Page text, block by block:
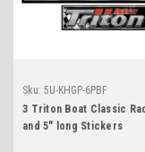
Sku: 5U-KHGP-6PBF
3 Triton Boat Classic
and 5" long Stickers